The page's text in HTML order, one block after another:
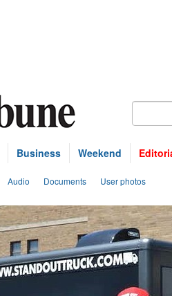
Business Weekend
Audio Documents User photos